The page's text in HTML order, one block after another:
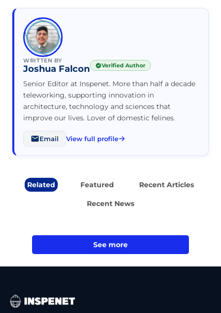
WRITTEN BY
Joshua Falcon Verified Author
Senior Editor at Inspenet. More than half a decade
teleworking, supporting innovation in
architecture, technology and sciences that
improve our lives. Lover of domestic felines.
Email View full profile
Related Featured Recent Articles
Recent News
See more